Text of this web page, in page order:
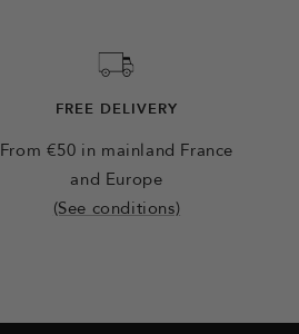
FREE DELIVERY
From €50 in mainland France
and Europe
(See conditions)